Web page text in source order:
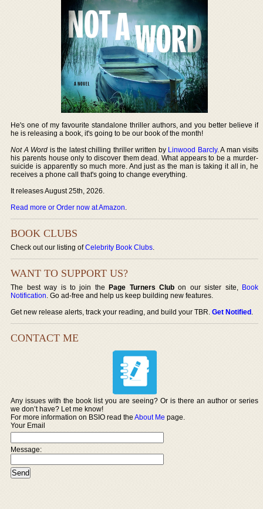
He's one of my favourite standalone thriller authors, and you better believe if
he is releasing a book, it's going to be our book of the month!
Not A Word is the latest chilling thriller written by Linwood Barcly. A man visits
his parents house only to discover them dead. What appears to be a murder-
suicide is apparently so much more. And just as the man is taking it all in, he
receives a phone call that's going to change everything.
It releases August 25th, 2026.
Read more or Order now at Amazon.
BOOK CLUBS
Check out our listing ofCelebrity Book Clubs.
WANT TO SUPPORT US?
The best way is to join thePage Turners Club on our sister site, Book
Notification. Go ad-free and help us keep building new features.
Get new release alerts, track your reading, and build your TBR.Get Notified.
CONTACT ME
Any issues with the book list you are seeing? Or is there an author or series
we don’t have? Let me know!
For more information on BSIO read theAbout Me page.
Your Email
Message: